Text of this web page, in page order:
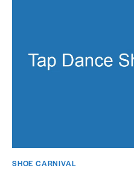
SHOE CARNIVAL​